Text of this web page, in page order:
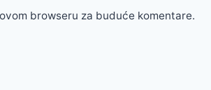
browseru za buduće komentare.